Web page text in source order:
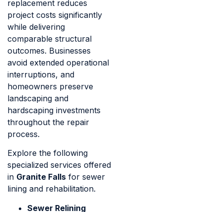
replacement reduces
project costs significantly
while delivering
comparable structural
outcomes. Businesses
avoid extended operational
interruptions, and
homeowners preserve
landscaping and
hardscaping investments
throughout the repair
process.
Explore the following
specialized services offered
in Granite Falls for sewer
lining and rehabilitation.
Sewer Relining